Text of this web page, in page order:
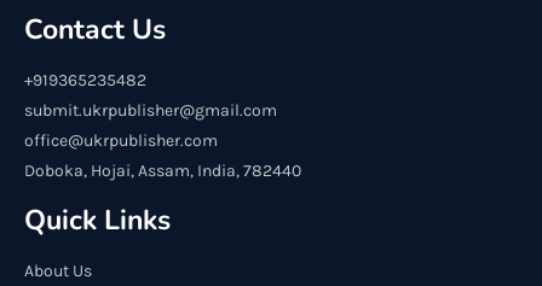
Contact Us
+919365235482
submit.ukrpublisher@gmail.com
office@ukrpublisher.com
Doboka, Hojai, Assam, India, 782440
Quick Links
About Us